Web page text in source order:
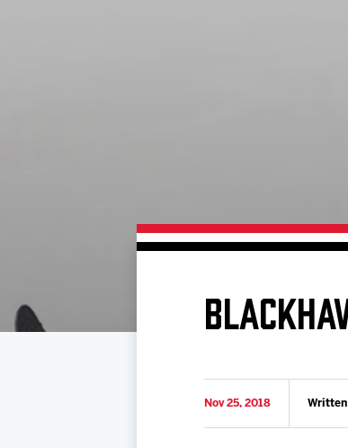
Nov 25, 2018 Written